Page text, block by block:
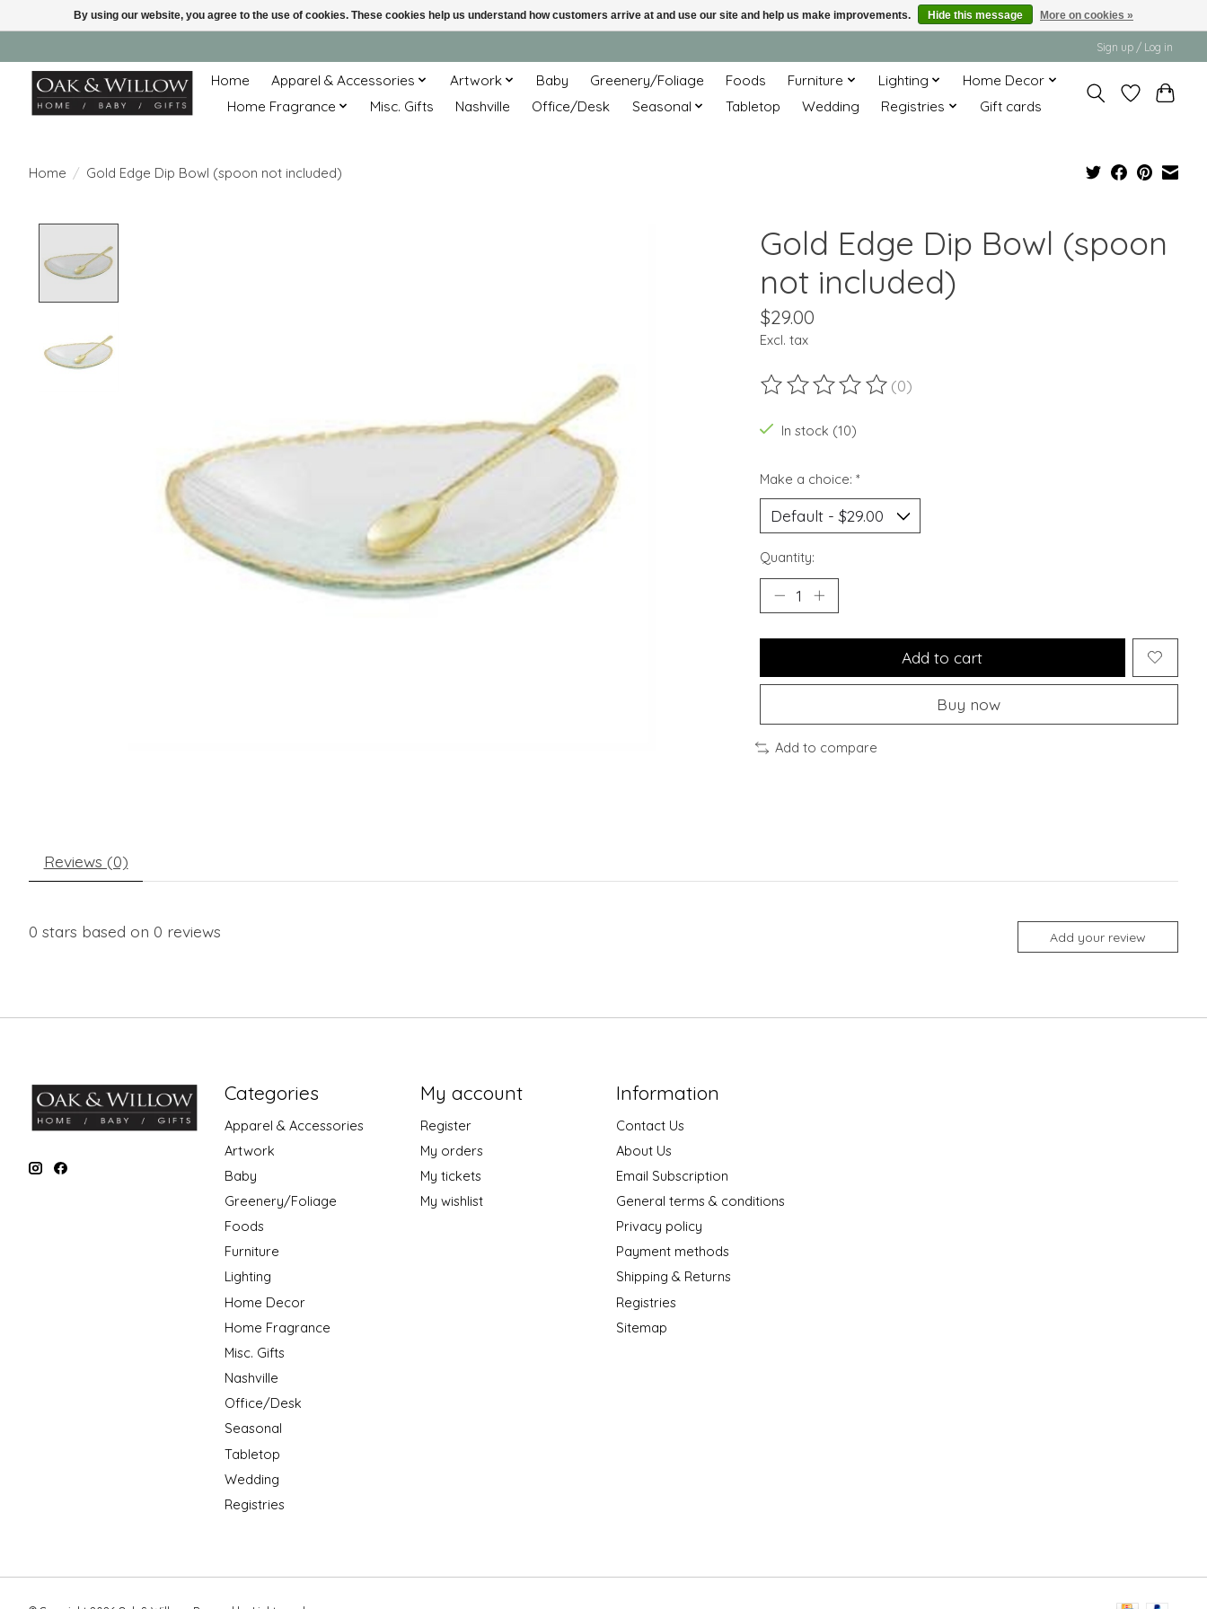
Sign up / Log in
Home Apparel & Accessories Artwork Baby Greenery/Foliage Foods Furniture Lighting
Home Decor
Home Fragrance
Misc. Gifts Nashville Office/Desk Seasonal Tabletop Wedding Registries Gift cards
Home / Gold Edge Dip Bowl (spoon not included)
Gold Edge Dip Bowl (spoon
not included)
$29.00
Excl. tax
The rating of this product is
(0)
In stock (10)
Make a choice: *
Quantity:
Add to cart
Buy now
Add to compare
Reviews (0)
0 stars based on 0 reviews Add your review
Categories
Apparel & Accessories
Artwork
Baby
Greenery/Foliage
Foods
Furniture
Lighting
Home Decor
Home Fragrance
Misc. Gifts
Nashville
Office/Desk
Seasonal
Tabletop
Wedding
Registries
My account
Register
My orders
My tickets
My wishlist
Information
Contact Us
About Us
Email Subscription
General terms & conditions
Privacy policy
Payment methods
Shipping & Returns
Registries
Sitemap
By using our website, you agree to the use of cookies. These cookies help us understand how customers arrive at and use our site and help us make improvements. Hide this message More on cookies »